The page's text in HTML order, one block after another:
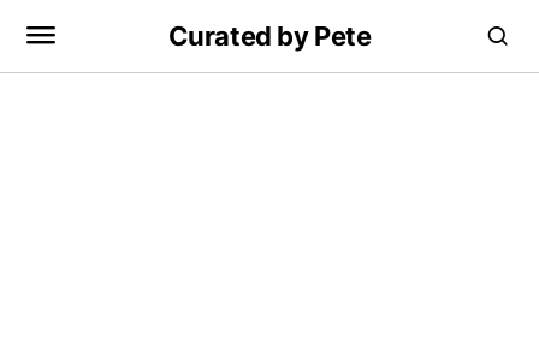
Curated by Pete